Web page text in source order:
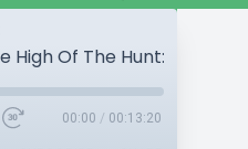
00:00 / 00:13:20